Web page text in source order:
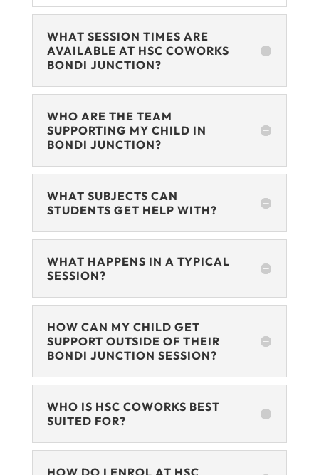
WHAT SESSION TIMES ARE
AVAILABLE AT HSC COWORKS
BONDI JUNCTION?
WHO ARE THE TEAM
SUPPORTING MY CHILD IN
BONDI JUNCTION?
WHAT SUBJECTS CAN
STUDENTS GET HELP WITH?
WHAT HAPPENS IN A TYPICAL
SESSION?
HOW CAN MY CHILD GET
SUPPORT OUTSIDE OF THEIR
BONDI JUNCTION SESSION?
WHO IS HSC COWORKS BEST
SUITED FOR?